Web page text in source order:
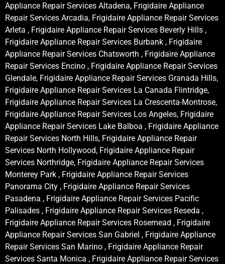
Appliance Repair Services Altadena, Frigidaire Appliance
Repair Services Arcadia, Frigidaire Appliance Repair Services
Arleta , Frigidaire Appliance Repair Services Beverly Hills ,
Frigidaire Appliance Repair Services Burbank , Frigidaire
Appliance Repair Services Chatsworth , Frigidaire Appliance
Repair Services Encino , Frigidaire Appliance Repair Services
Glendale, Frigidaire Appliance Repair Services Granada Hills,
Frigidaire Appliance Repair Services La Canada Flintridge,
Frigidaire Appliance Repair Services La Crescenta-Montrose,
Frigidaire Appliance Repair Services Los Angeles, Frigidaire
Appliance Repair Services Lake Balboa , Frigidaire Appliance
Repair Services North Hills, Frigidaire Appliance Repair
Services North Hollywood, Frigidaire Appliance Repair
Services Northridge, Frigidaire Appliance Repair Services
Monterey Park , Frigidaire Appliance Repair Services
Panorama City , Frigidaire Appliance Repair Services
Pasadena , Frigidaire Appliance Repair Services Pacific
Palisades , Frigidaire Appliance Repair Services Reseda ,
Frigidaire Appliance Repair Services Rosemead , Frigidaire
Appliance Repair Services San Gabriel , Frigidaire Appliance
Repair Services San Marino , Frigidaire Appliance Repair
Services Santa Monica , Frigidaire Appliance Repair Services